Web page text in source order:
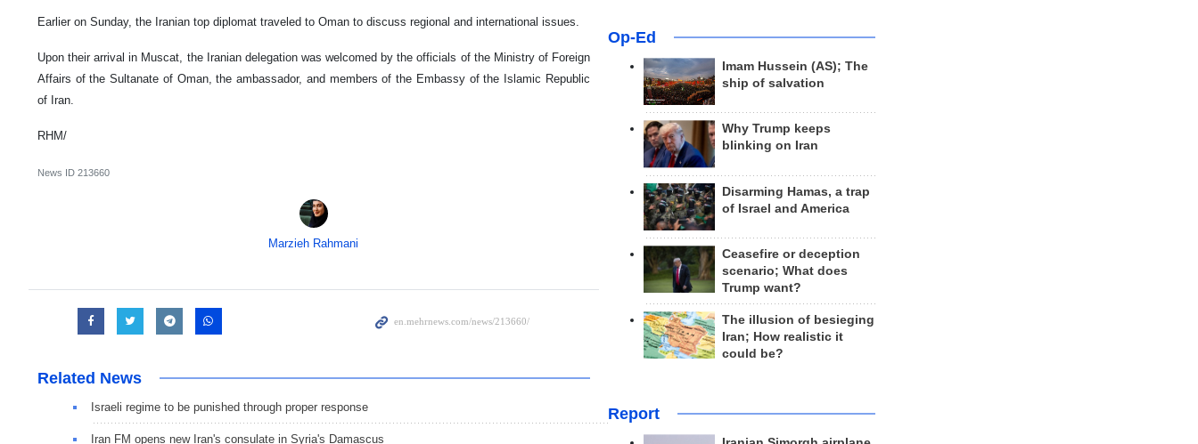
Earlier on Sunday, the Iranian top diplomat traveled to Oman to discuss regional and international issues.
Upon their arrival in Muscat, the Iranian delegation was welcomed by the officials of the Ministry of Foreign
Affairs of the Sultanate of Oman, the ambassador, and members of the Embassy of the Islamic Republic
of Iran.
RHM/
News ID 213660
Marzieh Rahmani
Related News
Israeli regime to be punished through proper response
Iran FM opens new Iran's consulate in Syria's Damascus
Op-Ed
Imam Hussein (AS); The
ship of salvation
Why Trump keeps
blinking on Iran
Disarming Hamas, a trap
of Israel and America
Ceasefire or deception
scenario; What does
Trump want?
The illusion of besieging
Iran; How realistic it
could be?
Report